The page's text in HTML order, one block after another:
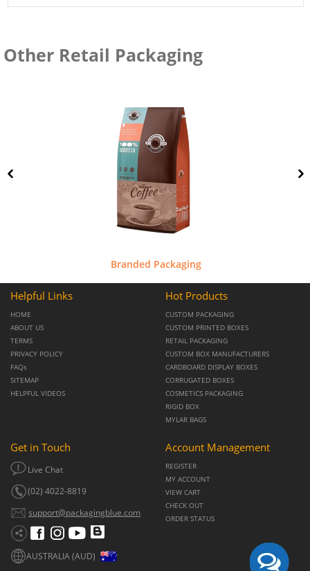
Other Retail Packaging
Branded Packaging
Helpful Links
HOME
ABOUT US
TERMS
PRIVACY POLICY
FAQs
SITEMAP
HELPFUL VIDEOS
Hot Products
CUSTOM PACKAGING
CUSTOM PRINTED BOXES
RETAIL PACKAGING
CUSTOM BOX MANUFACTURERS
CARDBOARD DISPLAY BOXES
CORRUGATED BOXES
COSMETICS PACKAGING
RIGID BOX
MYLAR BAGS
Get in Touch
Live Chat
(02) 4022-8819
support@packagingblue.com
AUSTRALIA (AUD)
Account Management
REGISTER
MY ACCOUNT
VIEW CART
CHECK OUT
ORDER STATUS